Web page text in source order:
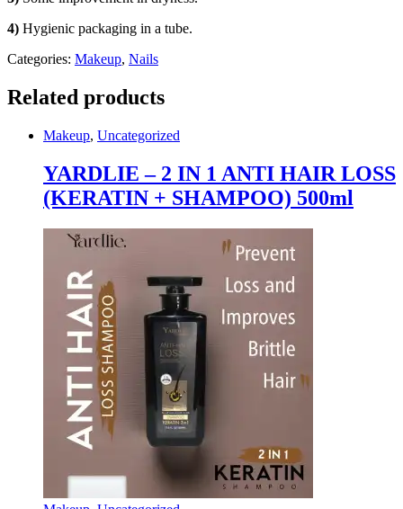
4) Hygienic packaging in a tube.
Categories: Makeup, Nails
Related products
Makeup, Uncategorized
YARDLIE – 2 IN 1 ANTI HAIR LOSS
(KERATIN + SHAMPOO) 500ml